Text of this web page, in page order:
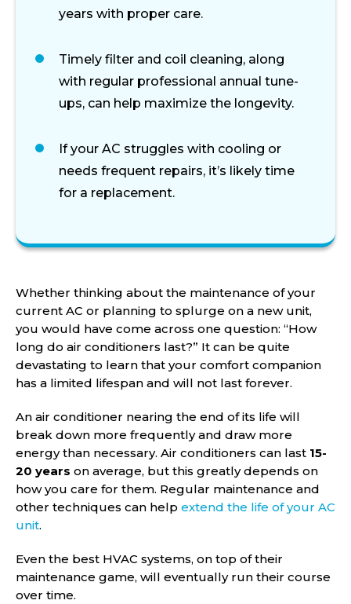
years with proper care.
Timely filter and coil cleaning, along
with regular professional annual tune-
ups, can help maximize the longevity.
Ifyour AC struggles with cooling or
needs frequent repairs, it’s likely time
for a replacement.
Whether thinking about the maintenance of your
current AC or planning to splurge on a new unit,
you would have come across one question: “How
long do air conditioners last?” It can be quite
devastating to learn that your comfort companion
has a limited lifespan and will not last forever.
An air conditioner nearing the end of its life will
break down more frequently and draw more
energy than necessary. Air conditioners can last 15-
20 years on average, but this greatly depends on
how you care for them. Regular maintenance and
other techniques can help extend the life of your AC
unit.
Even the best HVAC systems, on top of their
maintenance game, will eventually run their course
over time.